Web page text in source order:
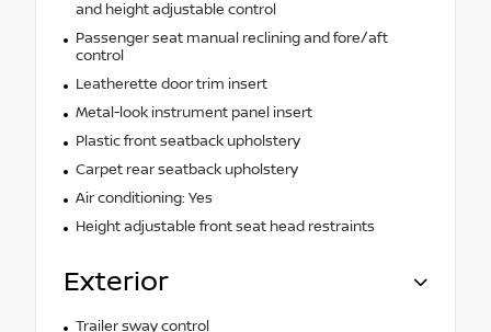
and height adjustable control
Passenger seat manual reclining and fore/aft
control
Leatherette door trim insert
Metal-look instrument panel insert
Plastic front seatback upholstery
Carpet rear seatback upholstery
Air conditioning: Yes
Height adjustable front seat head restraints
Exterior
Trailer sway control